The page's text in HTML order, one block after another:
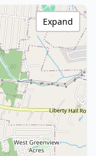
Expand